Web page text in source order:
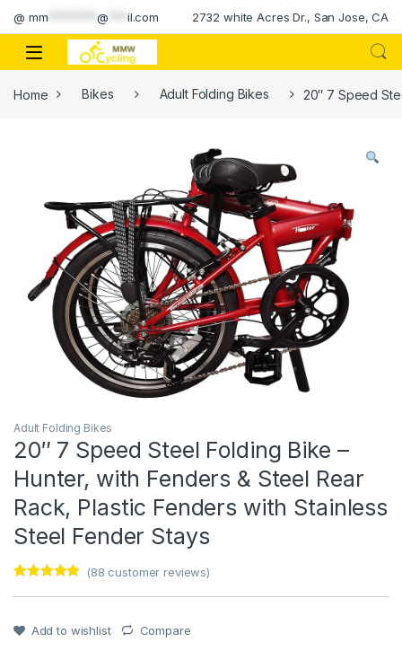
Skip to navigation
Skip to content
@ mm ********@ il.com 2732 white Acres Dr., San Jose, CA
Home Bikes Adult Folding Bikes 20″ 7 Speed
Adult Folding Bikes
20″ 7 Speed Steel Folding Bike –
Hunter, with Fenders & Steel Rear
Rack, Plastic Fenders with Stainless
Steel Fender Stays
of 5 based
customer
rating
(88 customer reviews)
Add to wishlist Compare